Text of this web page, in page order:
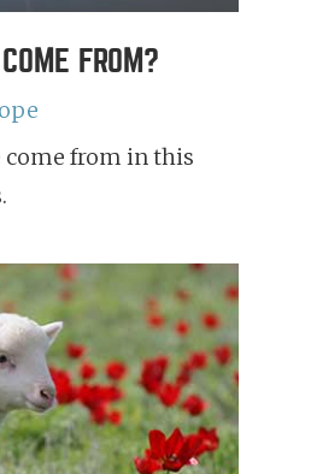
FROM?
come from in this